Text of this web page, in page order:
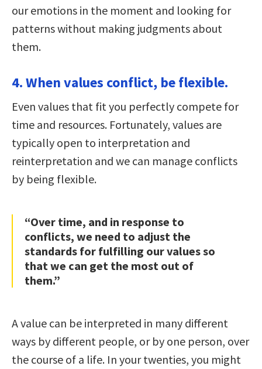
our emotions in the moment and looking for
patterns without making judgments about
them.
4. When values conflict, be flexible.
Even values that fit you perfectly compete for
time and resources. Fortunately, values are
typically open to interpretation and
reinterpretation and we can manage conflicts
by being flexible.
“Over time, and in response to
conflicts, we need to adjust the
standards for fulfilling our values so
that we can get the most out of
them.”
A value can be interpreted in many different
ways by different people, or by one person, over
the course of a life. In your twenties, you might